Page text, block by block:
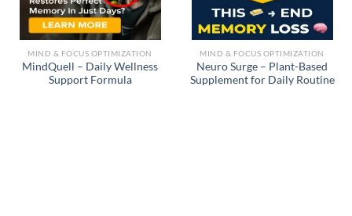
MIND & FOCUS OPTIMIZATION
MindQuell – Daily Wellness
Support Formula
MIND & FOCUS OPTIMIZATION
Neuro Surge – Plant-Based
Supplement for Daily Routine